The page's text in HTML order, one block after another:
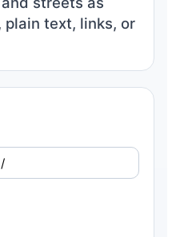
plain text, links, or